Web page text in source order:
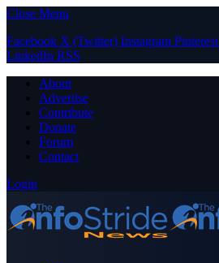
Close Menu
Facebook X (Twitter) Instagram Pinterest
LinkedIn RSS
About
Advertise
Contribute
Donate
Forum
Contact
Login